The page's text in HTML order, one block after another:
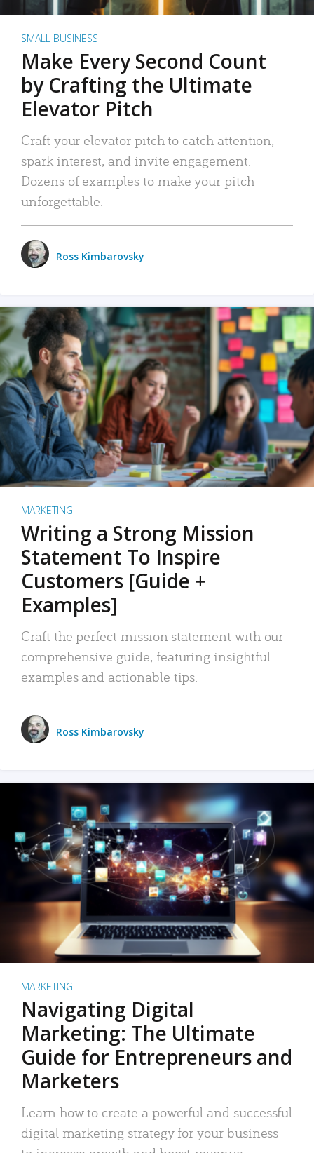
SMALL BUSINESS
Make Every Second Count
by Crafting the Ultimate
Elevator Pitch
Craft your elevator pitch to catch attention,
spark interest, and invite engagement.
Dozens of examples to make your pitch
unforgettable.
Ross Kimbarovsky
MARKETING
Writing a Strong Mission
Statement To Inspire
Customers [Guide +
Examples]
Craft the perfect mission statement with our
comprehensive guide, featuring insightful
examples and actionable tips.
Ross Kimbarovsky
MARKETING
Navigating Digital
Marketing: The Ultimate
Guide for Entrepreneurs and
Marketers
Learn how to create a powerful and successful
digital marketing strategy for your business